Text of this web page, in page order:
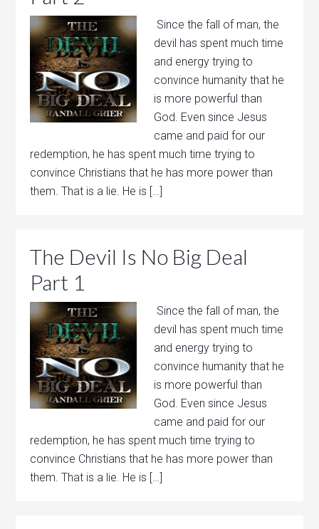
Since the fall of man, the
devil has spent much time
and energy trying to
convince humanity that he
is more powerful than
God. Even since Jesus
came and paid for our
redemption, he has spent much time trying to
convince Christians that he has more power than
them. That is a lie. He is […]
The Devil Is No Big Deal
Part 1
Since the fall of man, the
devil has spent much time
and energy trying to
convince humanity that he
is more powerful than
God. Even since Jesus
came and paid for our
redemption, he has spent much time trying to
convince Christians that he has more power than
them. That is a lie. He is […]